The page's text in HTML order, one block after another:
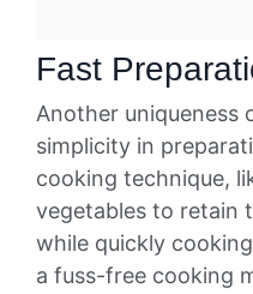
Fast
Another uniqueness
simplicity in
cooking technique,
vegetables to retain
while quickly
a fuss-free cooking